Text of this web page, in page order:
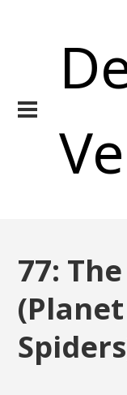
77: